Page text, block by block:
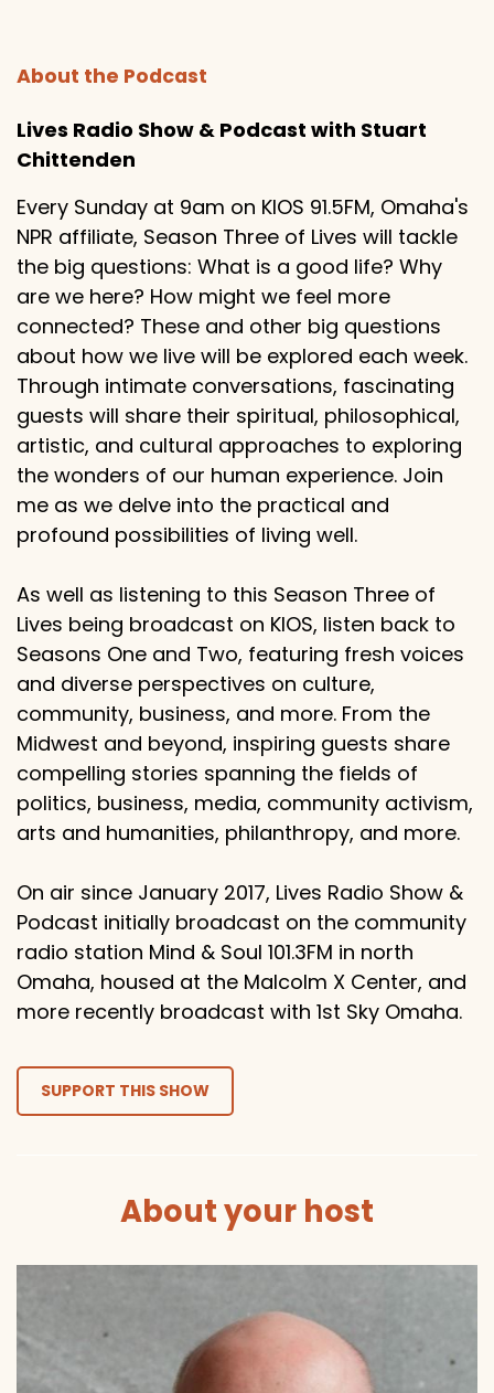
About the Podcast
Lives Radio Show & Podcast with Stuart
Chittenden
Every Sunday at 9am on KIOS 91.5FM, Omaha's
NPR affiliate, Season Three of Lives will tackle
the big questions: What is a good life? Why
are we here? How might we feel more
connected? These and other big questions
about how we live will be explored each week.
Through intimate conversations, fascinating
guests will share their spiritual, philosophical,
artistic, and cultural approaches to exploring
the wonders of our human experience. Join
me as we delve into the practical and
profound possibilities of living well.
As well as listening to this Season Three of
Lives being broadcast on KIOS, listen back to
Seasons One and Two, featuring fresh voices
and diverse perspectives on culture,
community, business, and more. From the
Midwest and beyond, inspiring guests share
compelling stories spanning the fields of
politics, business, media, community activism,
arts and humanities, philanthropy, and more.
On air since January 2017, Lives Radio Show &
Podcast initially broadcast on the community
radio station Mind & Soul 101.3FM in north
Omaha, housed at the Malcolm X Center, and
more recently broadcast with 1st Sky Omaha.
SUPPORT THIS SHOW
About your host